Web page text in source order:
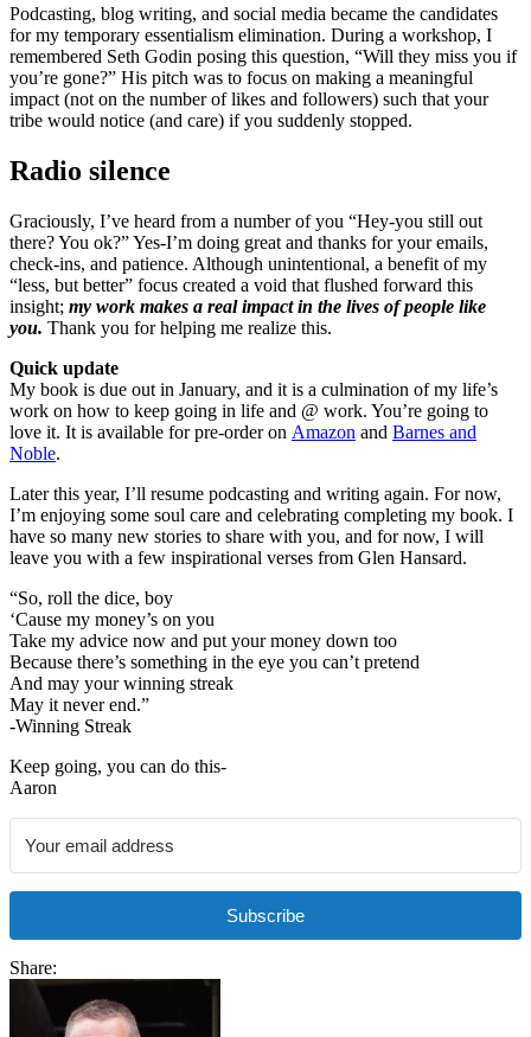
Podcasting, blog writing, and social media became the candidates
for my temporary essentialism elimination. During a workshop, I
remembered Seth Godin posing this question, “Will they miss you if
you’re gone?” His pitch was to focus on making a meaningful
impact (not on the number of likes and followers) such that your
tribe would notice (and care) if you suddenly stopped.
Radio silence
Graciously, I’ve heard from a number of you “Hey-you still out
there? You ok?” Yes-I’m doing great and thanks for your emails,
check-ins, and patience. Although unintentional, a benefit of my
“less, but better” focus created a void that flushed forward this
insight; my work makes a real impact in the lives of people like
you. Thank you for helping me realize this.
Quick update
My book is due out in January, and it is a culmination of my life’s
work on how to keep going in life and @ work. You’re going to
love it. It is available for pre-order on Amazon and Barnes and
Noble.
Later this year, I’ll resume podcasting and writing again. For now,
I’m enjoying some soul care and celebrating completing my book. I
have so many new stories to share with you, and for now, I will
leave you with a few inspirational verses from Glen Hansard.
“So, roll the dice, boy
‘Cause my money’s on you
Take my advice now and put your money down too
Because there’s something in the eye you can’t pretend
And may your winning streak
May it never end.”
-Winning Streak
Keep going, you can do this-
Aaron
Subscribe
Share: